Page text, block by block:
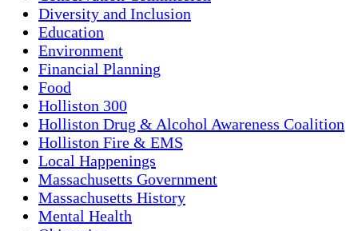
Diversity and Inclusion
Education
Environment
Financial Planning
Food
Holliston 300
Holliston Drug & Alcohol Awareness Coalition
Holliston Fire & EMS
Local Happenings
Massachusetts Government
Massachusetts History
Mental Health